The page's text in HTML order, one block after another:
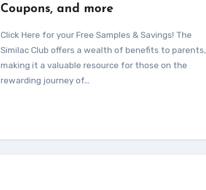
Coupons, and more
Click Here for your Free Samples & Savings! The
Similac Club offers a wealth of benefits to parents,
making it a valuable resource for those on the
rewarding journey of…